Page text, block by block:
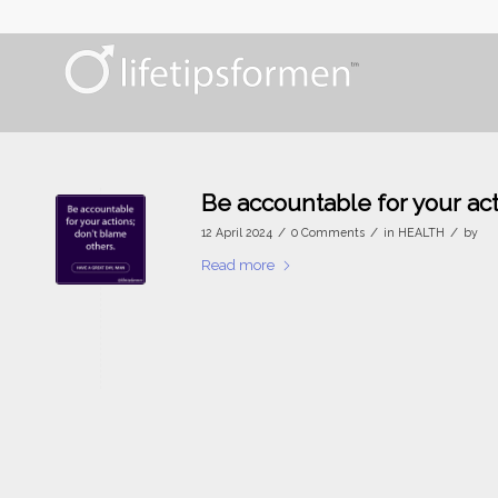
Be accountable for your
12 April 2024 / 0 Comments / in HEALTH / by
Read more